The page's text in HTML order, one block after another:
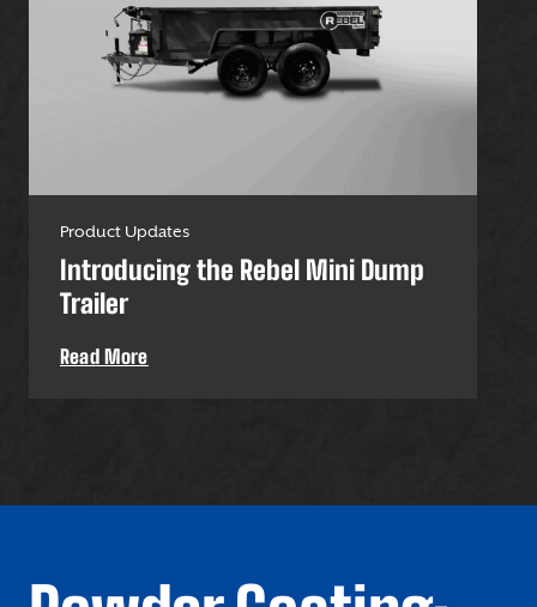
Product Updates
Introducing the Rebel Mini Dump
Trailer
Read More